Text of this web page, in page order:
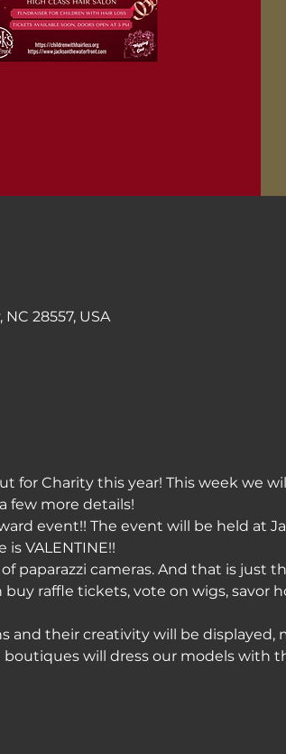
28557, USA
for Charity this year! This week we
few more details!
event!! The event will be held at
VALENTINE!!
paparazzi cameras. And that is just
raffle tickets, vote on wigs, savor
and their creativity will be displayed,
will dress our models with